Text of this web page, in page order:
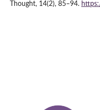
Thought, 14(2), 85–94.